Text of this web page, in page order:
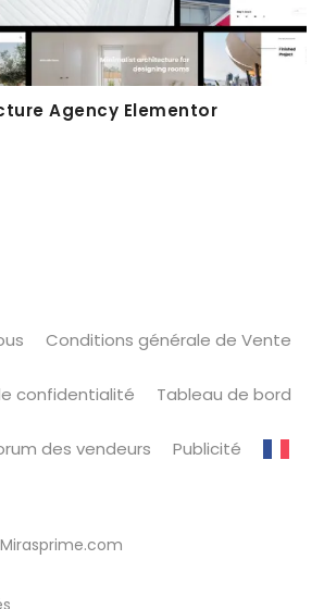
Agency Elementor
Conditions générale de Vente
confidentialité Tableau de bord
des vendeurs Publicité